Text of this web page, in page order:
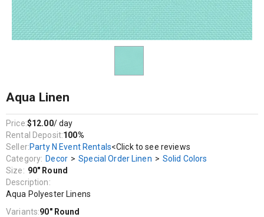
Aqua Polyester Linens
Aqua Linen
Price:$12.00/ day
Rental Deposit:100%
Seller:Party N Event Rentals<Click to see reviews
Category: Decor > Special Order Linen > Solid Colors
Size: 90" Round
Description:
Aqua Polyester Linens
Variants:90" Round